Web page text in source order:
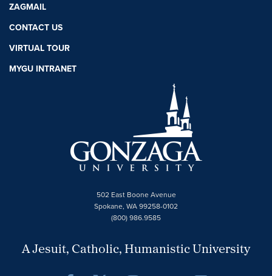
ZAGMAIL
CONTACT US
VIRTUAL TOUR
MYGU INTRANET
502 East Boone Avenue
Spokane, WA 99258-0102
(800) 986.9585
A Jesuit, Catholic, Humanistic University